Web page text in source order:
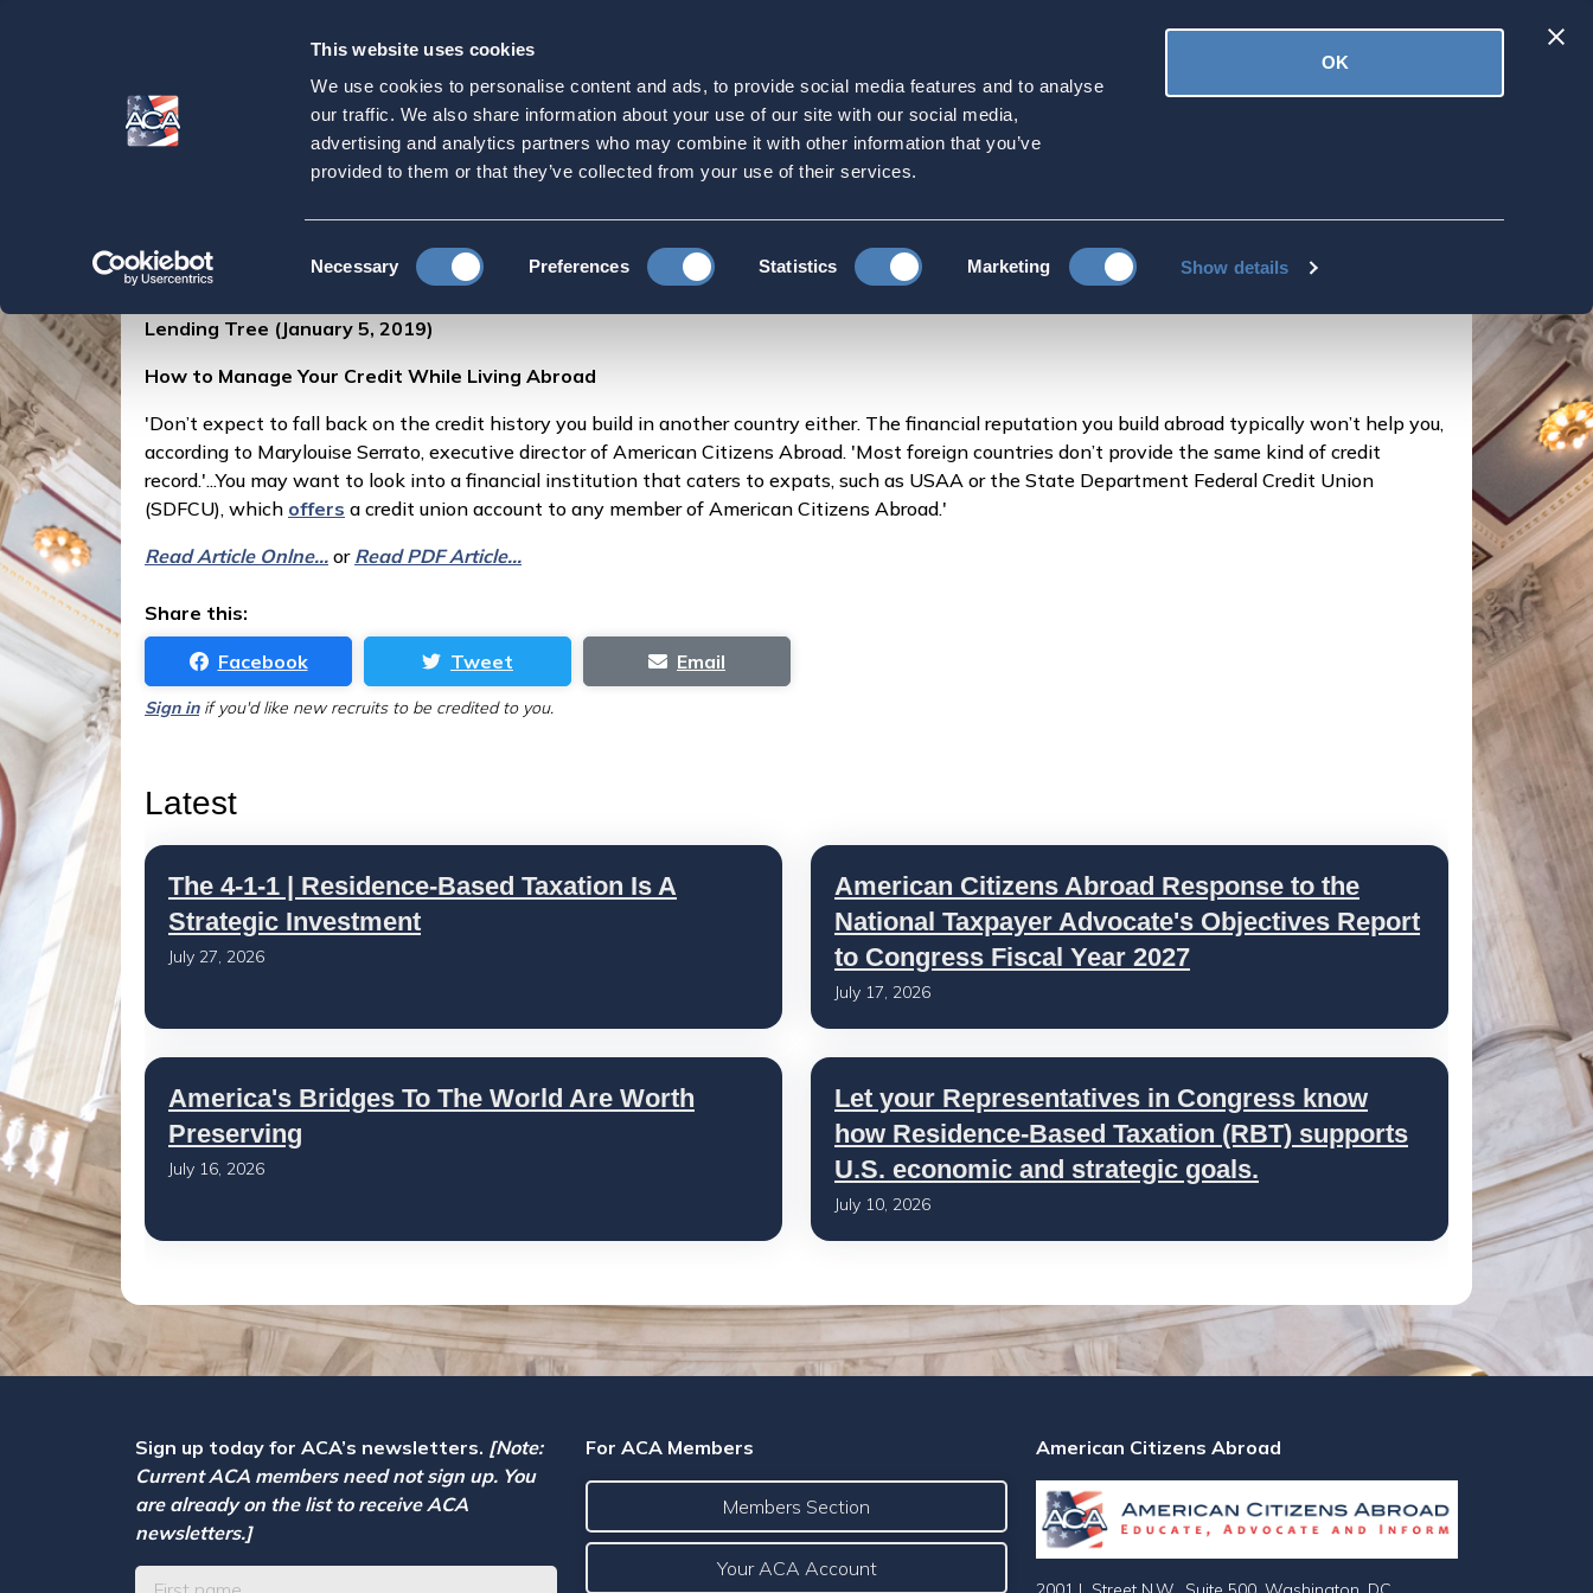
This website uses cookies
We use cookies to personalise content and ads, to provide social media features and to analyse
our traffic. We also share information about your use of our site with our social media,
advertising and analytics partners who may combine it with other information that you’ve
provided to them or that they’ve collected from your use of their services.
Selection
Necessary Preferences Statistics Marketing Show details
OK
Our
Purpose
How to Manage Your Credit While Living Abroad
Press & Events ACA in the Press How to Manage Your Credit While Living Abroad
Marylouise Serrato on
Lending Tree (January 5, 2019)
How to Manage Your Credit While Living Abroad
'Don’t expect to fall back on the credit history you build in another country either. The financial reputation you build abroad typically won’t help you,
according to Marylouise Serrato, executive director of American Citizens Abroad. 'Most foreign countries don’t provide the same kind of credit
record.'...You may want to look into a financial institution that caters to expats, such as USAA or the State Department Federal Credit Union
(SDFCU), which offers a credit union account to any member of American Citizens Abroad.'
Read Article Onlne... or Read PDF Article...
Share this:
Facebook Tweet Email
Sign inif you'd like new recruits to be credited to you.
Latest
The 4-1-1 | Residence-Based Taxation Is A
Strategic Investment
July 27, 2026
American Citizens Abroad Response to the
National Taxpayer Advocate's Objectives Report
to Congress Fiscal Year 2027
July 17, 2026
America's Bridges To The World Are Worth
Preserving
July 16, 2026
Let your Representatives in Congress know
how Residence-Based Taxation (RBT) supports
U.S. economic and strategic goals.
July 10, 2026
Sign up today for ACA’s newsletters. [Note:
Current ACA members need not sign up. You
are already on the list to receive ACA
newsletters.]
For ACA Members
Members Section
Your ACA Account
American Citizens Abroad